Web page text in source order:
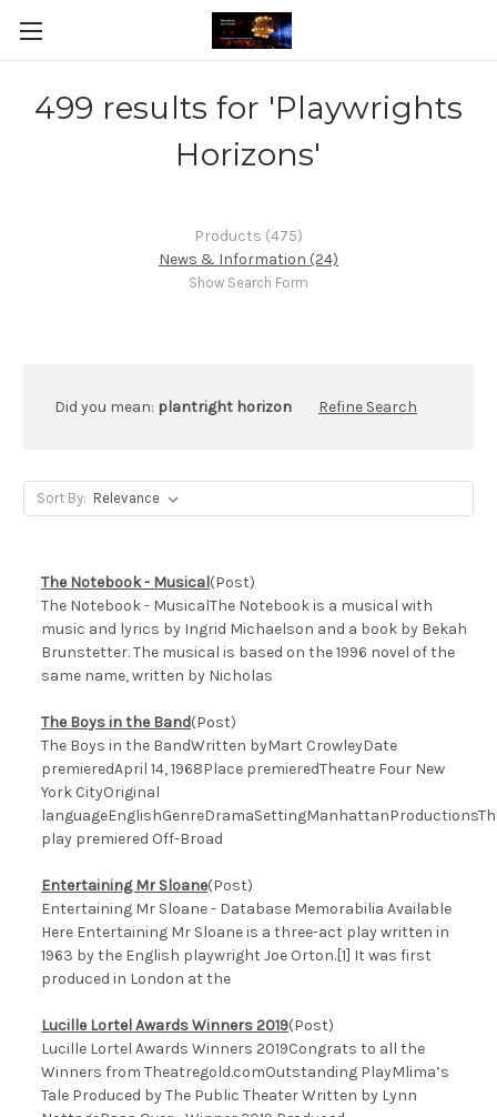
499 results for 'Playwrights
Horizons'
Products (475)
News & Information (24)
Show Search Form
Did you mean: plantright horizon Refine Search
Sort By:
The Notebook - Musical(Post)
The Notebook - MusicalThe Notebook is a musical with
music and lyrics by Ingrid Michaelson and a book by Bekah
Brunstetter. The musical is based on the 1996 novel of the
same name, written by Nicholas
The Boys in the Band(Post)
The Boys in the BandWritten byMart CrowleyDate
premieredApril 14, 1968Place premieredTheatre Four New
York CityOriginal
play premiered Off-Broad
Entertaining Mr Sloane(Post)
Entertaining Mr Sloane - Database Memorabilia Available
Here Entertaining Mr Sloane is a three-act play written in
1963 by the English playwright Joe Orton.[1] It was first
produced in London at the
Lucille Lortel Awards Winners 2019(Post)
Lucille Lortel Awards Winners 2019Congrats to all the
Winners from Theatregold.comOutstanding PlayMlima’s
Tale Produced by The Public Theater Written by Lynn